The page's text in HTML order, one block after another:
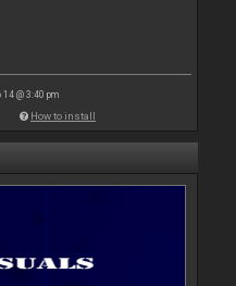
14 @ 3:40 pm
How to install